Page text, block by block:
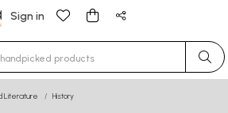
Sign in
for results.
Literature History